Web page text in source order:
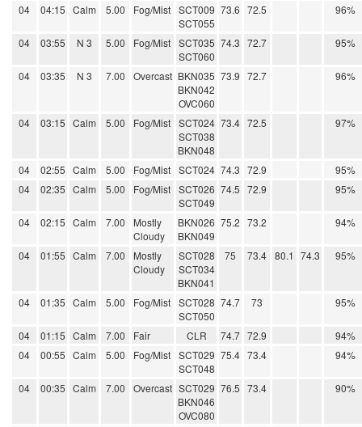
04
04:15 Calm 5.00 Fog/Mist SCT009
SCT055
73.6 72.5 96%
04 03:55 N 3 5.00 Fog/Mist SCT035
SCT060
74.3 72.7 95%
04 03:35 N 3 7.00 Overcast BKN035
BKN042
OVC060
73.9 72.7 96%
04 03:15 Calm 5.00 Fog/Mist SCT024
SCT038
BKN048
73.4 72.5 97%
04 02:55 Calm 5.00 Fog/Mist SCT024 74.3 72.9
95%
04
02:35 Calm 5.00 Fog/Mist SCT026
SCT049
74.5 72.9 95%
04 02:15 Calm 7.00
Mostly
Cloudy
BKN026
BKN049
75.2 73.2 94%
04 01:55 Calm 7.00
Mostly
Cloudy
SCT028
SCT034
BKN041
75 73.4 80.1 74.3 95%
04 01:35 Calm 5.00 Fog/Mist SCT028
SCT050
74.7 73 95%
04 01:15 Calm 7.00 Fair CLR 74.7 72.9
94%
04
00:55 Calm 5.00 Fog/Mist SCT029
SCT048
75.4 73.4 94%
04 00:35 Calm 7.00 Overcast SCT029
BKN046
OVC080
76.5 73.4 90%